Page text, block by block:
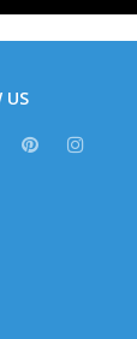
US